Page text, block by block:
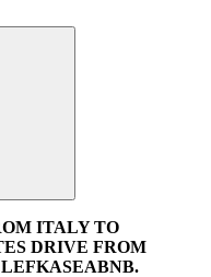
ITALY TO
DRIVE FROM